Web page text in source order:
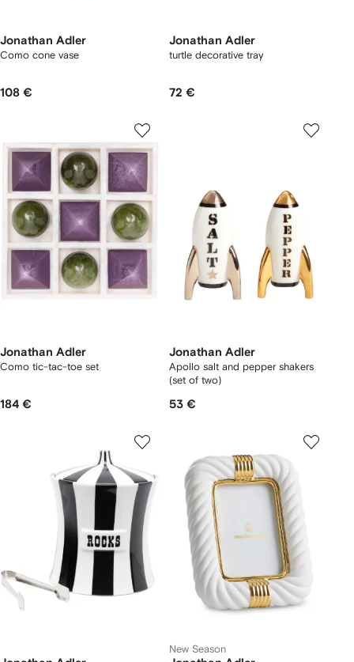
Jonathan Adler
Como cone vase
108 €
Jonathan Adler
turtle decorative tray
72 €
Jonathan Adler
Como tic-tac-toe set
184 €
Jonathan Adler
Apollo salt and pepper shakers
(set of two)
53 €
New Season